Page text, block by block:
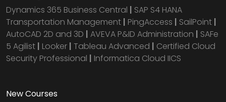
Dynamics 365 Business Central | SAP S4 HANA
Transportation Management | PingAccess | SailPoint |
AutoCAD 2D and 3D | AVEVA P&ID Administration | SAFe
5 Agilist | Looker | Tableau Advanced | Certified Cloud
Security Professional | Informatica Cloud IICS
New Courses